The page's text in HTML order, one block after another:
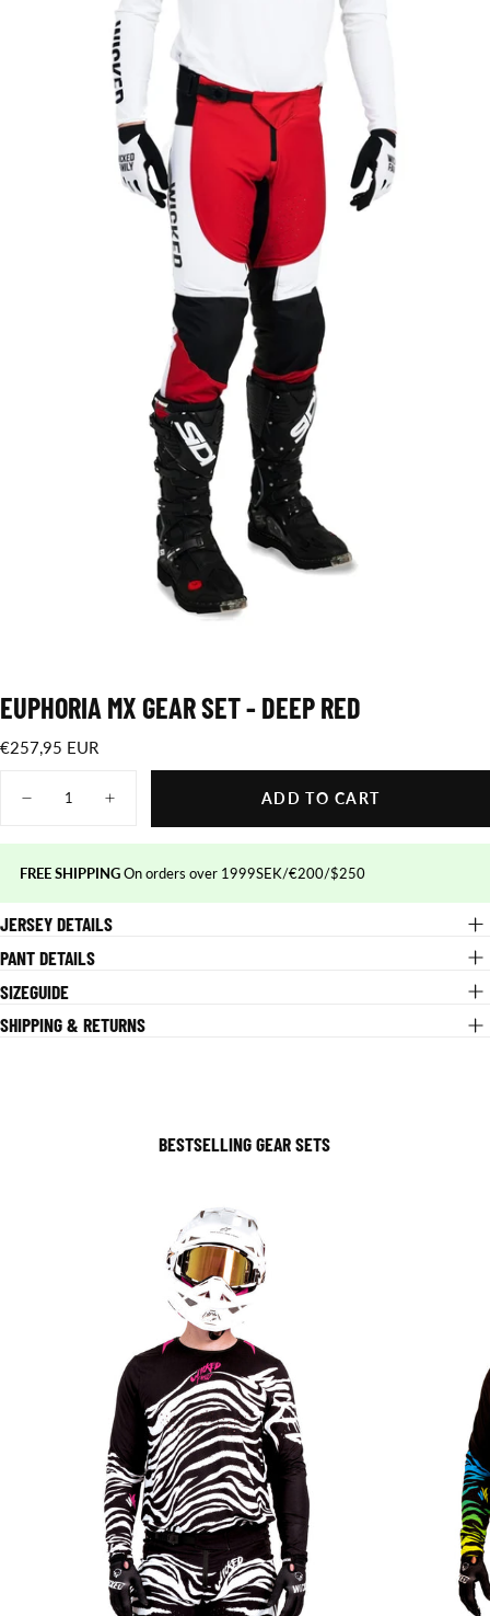
EUPHORIA MX GEAR SET - DEEP RED
€257,95
Regular
€257,95 EUR
Decrease
MX
set
-
deep
red
Increase
MX
set
-
deep
ADD TO CART
FREE SHIPPINGOn orders over 1999SEK/€200/$250
JERSEY DETAILS
PANT DETAILS
SIZEGUIDE
SHIPPING & RETURNS
BESTSELLING GEAR SETS